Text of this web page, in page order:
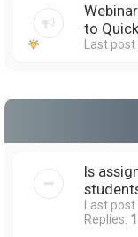
to
Last post
Is
Last post
Replies: